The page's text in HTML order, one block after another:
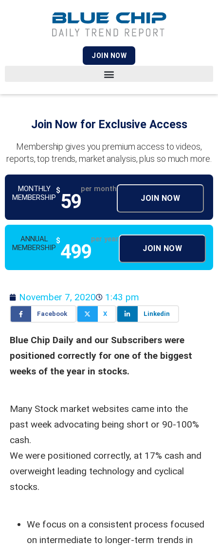
JOIN NOW
Join Now for Exclusive Access
Membership gives you premium access to videos,
reports, top trends, market analysis, plus so much more.
MONTHLY
MEMBERSHIP
$59
per month
JOIN NOW
ANNUAL
MEMBERSHIP
$499
per year
JOIN NOW
November 7, 2020 1:43 pm
Facebook X Linkedin
Blue Chip Daily and our Subscribers were
positioned correctly for one of the biggest
weeks of the year in stocks.
Many Stock market websites came into the
past week advocating being short or 90-100%
cash.
We were positioned correctly, at 17% cash and
overweight leading technology and cyclical
stocks.
We focus on a consistent process focused
on intermediate to longer-term trends in